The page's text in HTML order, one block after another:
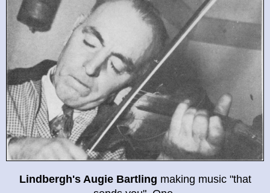
Lindbergh's Augie Bartling making music "that